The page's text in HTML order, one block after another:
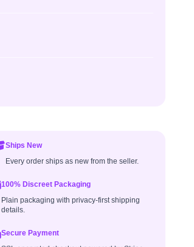
Ships New
Every order ships as new from the seller.
100% Discreet Packaging
Plain packaging with privacy-first shipping
details.
Secure Payment